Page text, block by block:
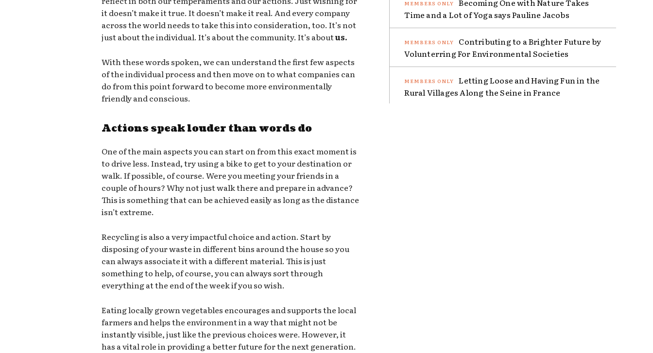
it doesn’t make it true. It doesn’t make it real. And every company
across the world needs to take this into consideration, too. It’s not
just about the individual. It’s about the community. It’s aboutus.
With these words spoken, we can understand the first few aspects
of the individual process and then move on to what companies can
do from this point forward to become more environmentally
friendly and conscious.
Actions speak louder than words do
One of the main aspects you can start on from this exact moment is
to drive less. Instead, try using a bike to get to your destination or
walk. If possible, of course. Were you meeting your friends in a
couple of hours? Why not just walk there and prepare in advance?
This is something that can be achieved easily as long as the distance
isn’t extreme.
Recycling is also a very impactful choice and action. Start by
disposing of your waste in different bins around the house so you
can always associate it with a different material. This is just
something to help, of course, you can always sort through
everything at the end of the week if you so wish.
Eating locally grown vegetables encourages and supports the local
farmers and helps the environment in a way that might not be
instantly visible, just like the previous choices were. However, it
has a vital role in providing a better future for the next generation.
Becoming One with Nature Takes
Time and a Lot of Yoga says Pauline Jacobs
Contributing to a Brighter Future by
Volunterring For Environmental Societies
Letting Loose and Having Fun in the
Rural Villages Along the Seine in France